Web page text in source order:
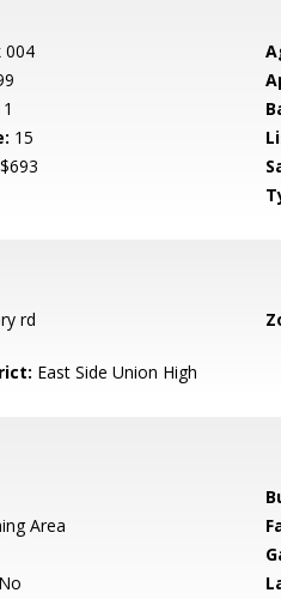
004
1
15
$693
rd
East Side Union High
Area
No